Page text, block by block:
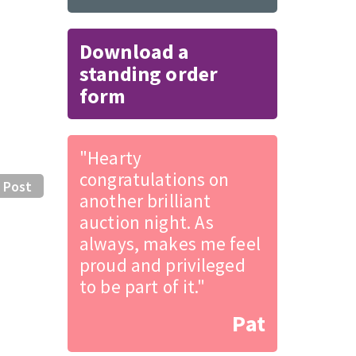
Download a
standing order
form
"Hearty
congratulations on
another brilliant
auction night. As
always, makes me feel
proud and privileged
to be part of it."
Pat